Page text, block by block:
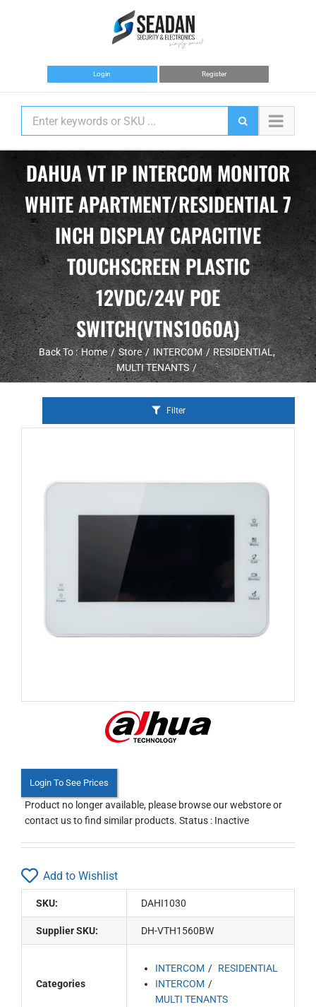
Login Register
DAHUA VT IP INTERCOM MONITOR
WHITE APARTMENT/RESIDENTIAL 7
INCH DISPLAY CAPACITIVE
TOUCHSCREEN PLASTIC
12VDC/24V POE
SWITCH(VTNS1060A)
Back To : Home Store INTERCOM
RESIDENTIAL
MULTI TENANTS
Filter
Login To See Prices
Product no longer available, please browse our webstore or
contact us to find similar products. Status : Inactive
Add to Wishlist
SKU: DAHI1030
Supplier SKU: DH-VTH1560BW
Categories
INTERCOM
RESIDENTIAL
INTERCOM
MULTI TENANTS